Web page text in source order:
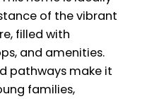
of the vibrant
filled with
and amenities.
pathways make it
families,